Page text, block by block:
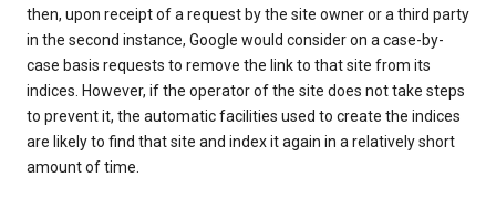
then, upon receipt of a request by the site owner or a third party
in the second instance, Google would consider on a case-by-
case basis requests to remove the link to that site from its
indices. However, if the operator of the site does not take steps
to prevent it, the automatic facilities used to create the indices
are likely to find that site and index it again in a relatively short
amount of time.